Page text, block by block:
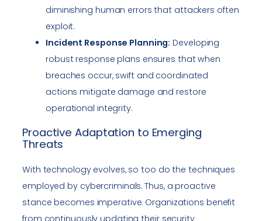
diminishing human errors that attackers often
exploit.
Incident Response Planning: Developing
robust response plans ensures that when
breaches occur, swift and coordinated
actions mitigate damage and restore
operational integrity.
Proactive Adaptation to Emerging
Threats
With technology evolves, so too do the techniques
employed by cybercriminals. Thus, a proactive
stance becomes imperative. Organizations benefit
from continuously updating their security